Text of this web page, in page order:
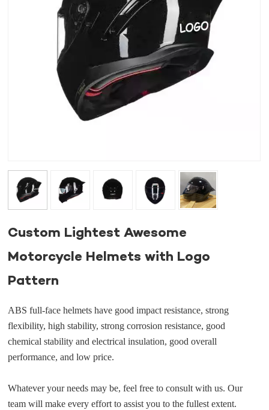
Custom Lightest Awesome
Motorcycle Helmets with Logo
Pattern
ABS full-face helmets have good impact resistance, strong
flexibility, high stability, strong corrosion resistance, good
chemical stability and electrical insulation, good overall
performance, and low price.
Whatever your needs may be, feel free to consult with us. Our
team will make every effort to assist you to the fullest extent.